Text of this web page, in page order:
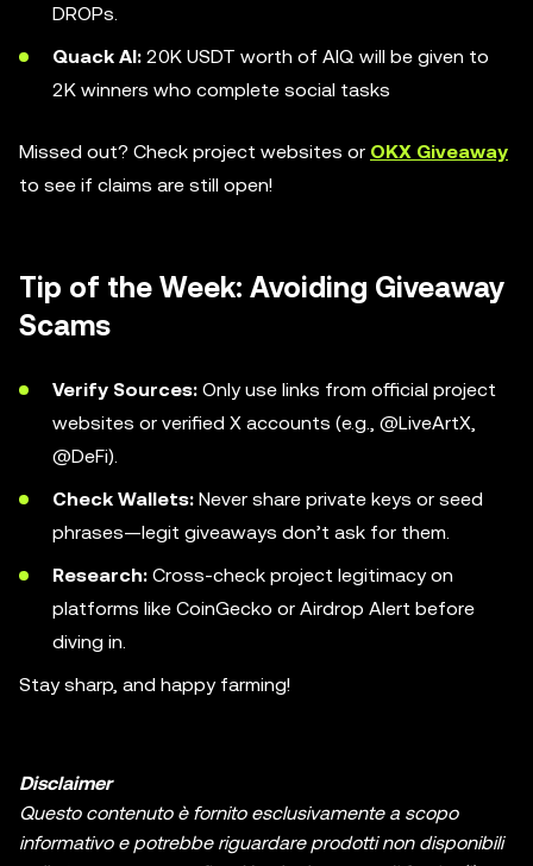
DROPs.
Quack AI: 20K USDT worth of AIQ will be given to
2K winners who complete social tasks
Missed out? Check project websites or OKX Giveaway
to see if claims are still open!
Tip of the Week: Avoiding Giveaway
Scams
Verify Sources: Only use links from official project
websites or verified X accounts (e.g., @LiveArtX,
@DeFi).
Check Wallets: Never share private keys or seed
phrases—legit giveaways don’t ask for them.
Research: Cross-check project legitimacy on
platforms like CoinGecko or Airdrop Alert before
diving in.
Stay sharp, and happy farming!
Disclaimer
Questo contenuto è fornito esclusivamente a scopo
informativo e potrebbe riguardare prodotti non disponibili